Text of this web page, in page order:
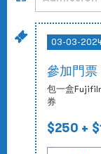
03-03-
參加門票
包一盒
券
$250 +